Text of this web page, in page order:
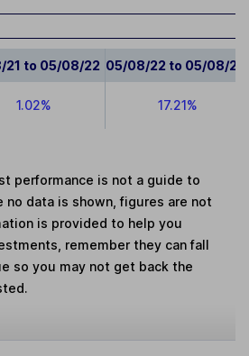
21 to 05/08/22 05/08/22 to 05/08/23
1.02% 17.21%
performance is not a guide to
no data is shown, figures are not
is provided to help you
remember they can fall
so you may not get back the